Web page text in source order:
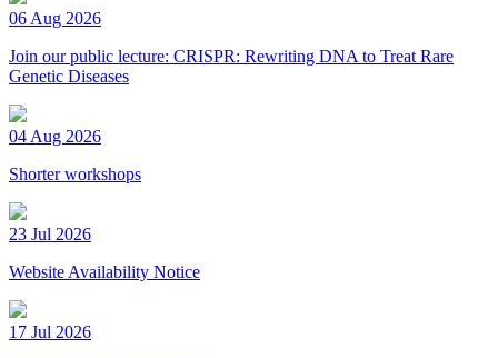
06 Aug 2026
Join our public lecture: CRISPR: Rewriting DNA to Treat Rare
Genetic Diseases
04 Aug 2026
Shorter workshops
23 Jul 2026
Website Availability Notice
17 Jul 2026